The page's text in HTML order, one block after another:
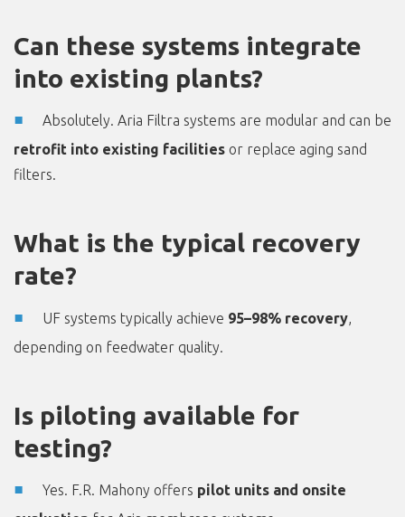
Can these systems integrate
into existing plants?
Absolutely. Aria Filtra systems are modular and can be
retrofit into existing facilities or replace aging sand
filters.
What is the typical recovery
rate?
UF systems typically achieve 95–98% recovery,
depending on feedwater quality.
Is piloting available for
testing?
Yes. F.R. Mahony offers pilot units and onsite